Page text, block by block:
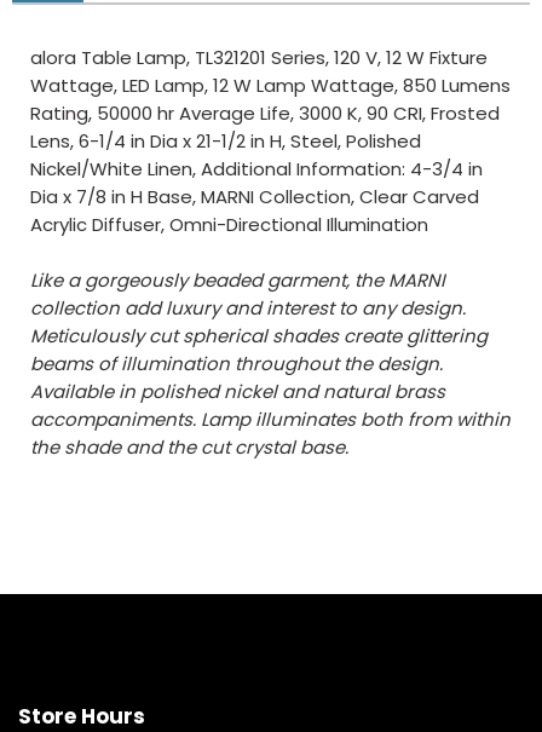
alora Table Lamp, TL321201 Series, 120 V, 12 W Fixture
Wattage, LED Lamp, 12 W Lamp Wattage, 850 Lumens
Rating, 50000 hr Average Life, 3000 K, 90 CRI, Frosted
Lens, 6-1/4 in Dia x 21-1/2 in H, Steel, Polished
Nickel/White Linen, Additional Information: 4-3/4 in
Dia x 7/8 in H Base, MARNI Collection, Clear Carved
Acrylic Diffuser, Omni-Directional Illumination
Like a gorgeously beaded garment, the MARNI
collection add luxury and interest to any design.
Meticulously cut spherical shades create glittering
beams of illumination throughout the design.
Available in polished nickel and natural brass
accompaniments. Lamp illuminates both from within
the shade and the cut crystal base.
Store Hours